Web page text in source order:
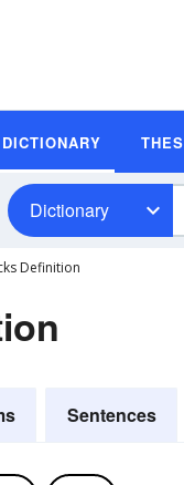
DICTIONARY
Dictionary
Definition
Sentences